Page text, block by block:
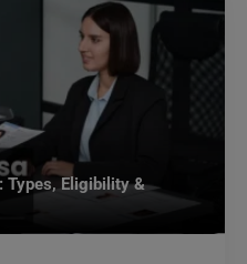
Types, Eligibility &